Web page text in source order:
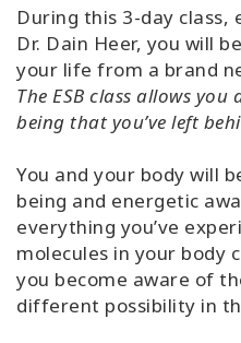
During this 3-day
Dr. Dain Heer, you will
your life from a brand
The ESB class allows
being that you’ve left
You and your body will
being and energetic
everything you’ve
molecules in your body
you become aware of
different possibility in